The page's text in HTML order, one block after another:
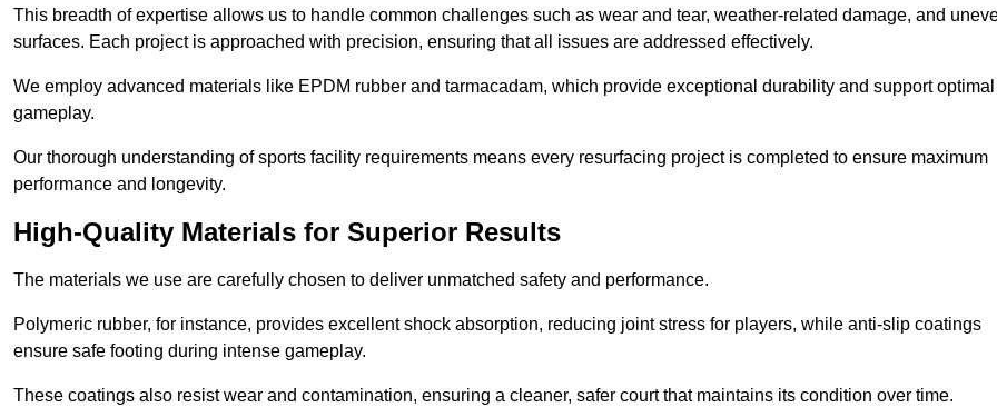
This breadth of expertise allows us to handle common challenges such as wear and tear, weather-related damage, and
surfaces. Each project is approached with precision, ensuring that all issues are addressed effectively.
We employ advanced materials like EPDM rubber and tarmacadam, which provide exceptional durability and support optimal
gameplay.
Our thorough understanding of sports facility requirements means every resurfacing project is completed to ensure maximum
performance and longevity.
High-Quality Materials for Superior Results
The materials we use are carefully chosen to deliver unmatched safety and performance.
Polymeric rubber, for instance, provides excellent shock absorption, reducing joint stress for players, while anti-slip coatings
ensure safe footing during intense gameplay.
These coatings also resist wear and contamination, ensuring a cleaner, safer court that maintains its condition over time.